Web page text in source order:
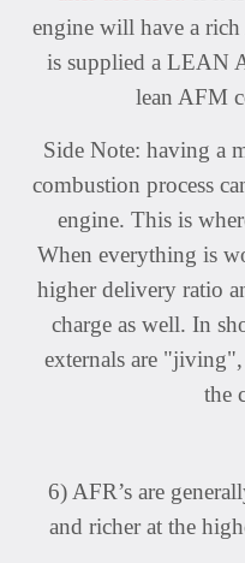
engine will have a
is supplied a LEAN
lean AFM
Side Note: having a
combustion process
engine. This is
When everything is
higher delivery ratio
charge as well. In
externals are
the
6) AFR’s are
and richer at the